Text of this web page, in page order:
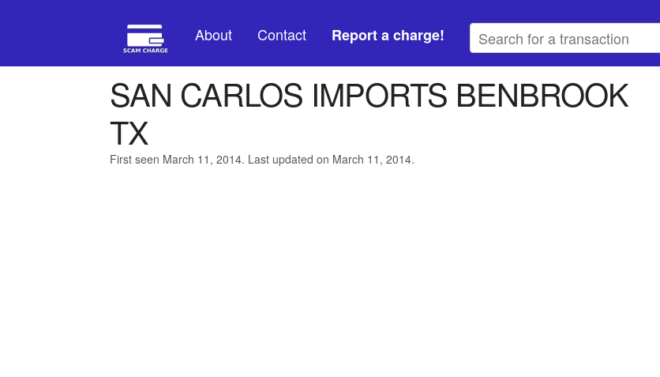
About Contact Report a charge!
SAN CARLOS IMPORTS BENBROOK
TX
First seen March 11, 2014. Last updated on March 11, 2014.